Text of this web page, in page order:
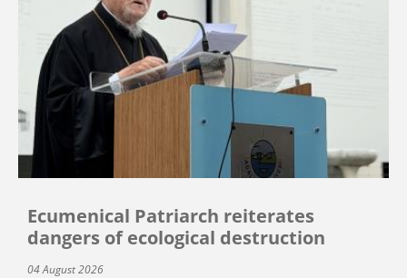
Ecumenical Patriarch reiterates
dangers of ecological destruction
04 August 2026